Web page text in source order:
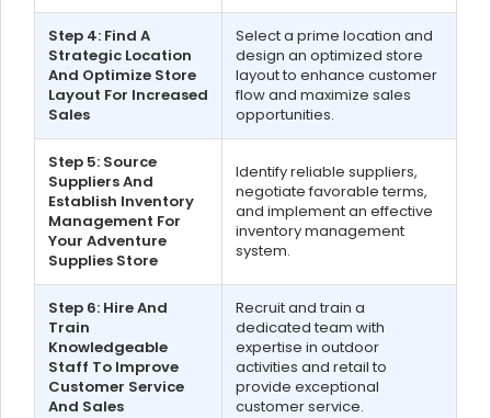
Step 4: Find A
Strategic Location
And Optimize Store
Layout For Increased
Sales
Select a prime location and
design an optimized store
layout to enhance customer
flow and maximize sales
opportunities.
Step 5: Source
Suppliers And
Establish Inventory
Management For
Your Adventure
Supplies Store
Identify reliable suppliers,
negotiate favorable terms,
and implement an effective
inventory management
system.
Step 6: Hire And
Train
Knowledgeable
Staff To Improve
Customer Service
And Sales
Recruit and train a
dedicated team with
expertise in outdoor
activities and retail to
provide exceptional
customer service.